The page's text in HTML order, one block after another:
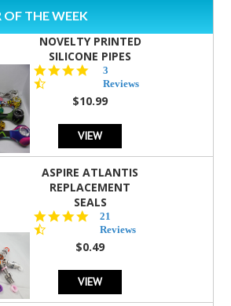
OF THE WEEK
NOVELTY PRINTED
SILICONE PIPES
star
rating
3
Reviews
$10.99
VIEW
ASPIRE ATLANTIS
REPLACEMENT
SEALS
4.7
star
rating
21
Reviews
$0.49
VIEW